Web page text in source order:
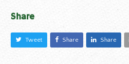
Share
Tweet Share Share